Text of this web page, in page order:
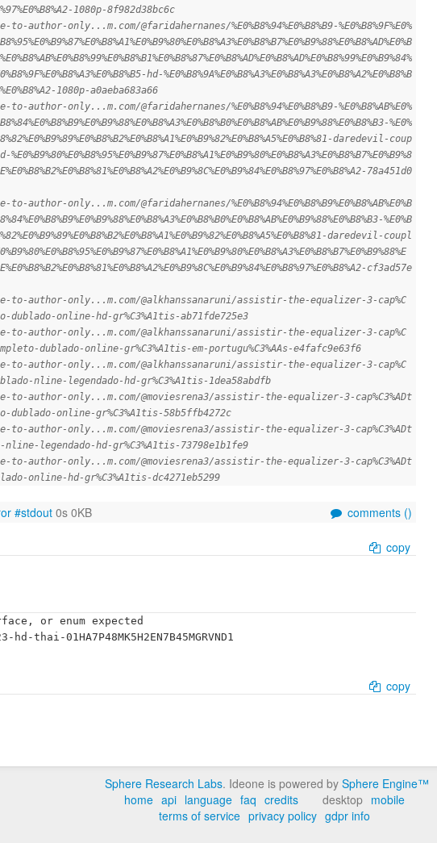
1080p-8f982d38bc6c
only...m.com/@faridahernanes/%E0%B8%94%E0%B8%B9-%E0%B8%9F%E0%
hd-%E0%B8%9A%E0%B8%A3%E0%B8%A3%E0%B8%A2%E0%B8%B
1080p-a0aeba683a66
only...m.com/@faridahernanes/%E0%B8%94%E0%B8%B9-%E0%B8%AB%E0%
%E0%
daredevil-coup
78a451d0
only...m.com/@faridahernanes/%E0%B8%94%E0%B8%B9%E0%B8%AB%E0%B
%E0%B
daredevil-coupl
cf3ad57e
author-only...m.com/@alkhanssanaruni/assistir-the-equalizer-3-cap%C
online-hd-gr%C3%A1tis-ab71fde725e3
author-only...m.com/@alkhanssanaruni/assistir-the-equalizer-3-cap%C
dublado-online-gr%C3%A1tis-em-portugu%C3%AAs-e4fafc9e63f6
author-only...m.com/@alkhanssanaruni/assistir-the-equalizer-3-cap%C
nline-legendado-hd-gr%C3%A1tis-1dea58abdfb
author-only...m.com/@moviesrena3/assistir-the-equalizer-3-cap%C3%ADt
online-gr%C3%A1tis-58b5ffb4272c
author-only...m.com/@moviesrena3/assistir-the-equalizer-3-cap%C3%ADt
legendado-hd-gr%C3%A1tis-73798e1b1fe9
author-only...m.com/@moviesrena3/assistir-the-equalizer-3-cap%C3%ADt
online-hd-gr%C3%A1tis-dc4271eb5299
#stdout 0s 0KB comments ()
copy
or enum expected
thai-01HA7P48MK5H2EN7B45MGRVND1
copy
Sphere Research Labs. Ideone is powered by Sphere Engine™
home api language faq credits desktop mobile
terms of service privacy policy gdpr info